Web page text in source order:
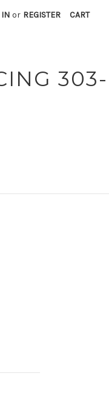
IN or REGISTER CART
303-